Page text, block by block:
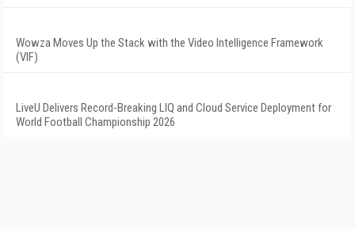
Wowza Moves Up the Stack with the Video Intelligence Framework
(VIF)
LiveU Delivers Record-Breaking LIQ and Cloud Service Deployment for
World Football Championship 2026